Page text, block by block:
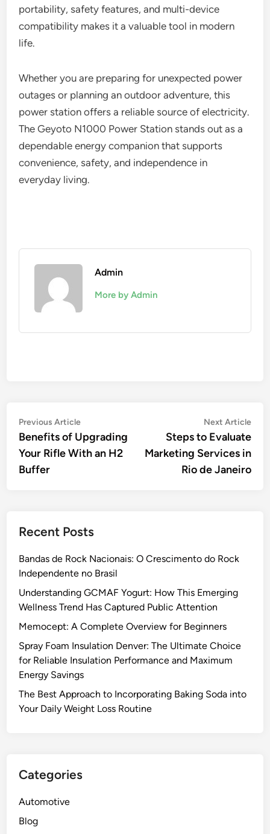
portability, safety features, and multi-device
compatibility makes it a valuable tool in modern
life.
Whether you are preparing for unexpected power
outages or planning an outdoor adventure, this
power station offers a reliable source of electricity.
The Geyoto N1000 Power Station stands out as a
dependable energy companion that supports
convenience, safety, and independence in
everyday living.
Admin
More by Admin
Post
navigation
Previous ArticlePrevious
article:
Benefits of Upgrading
Your Rifle With an H2
Buffer
Next Article
Steps to Evaluate
Marketing Services in
Rio de Janeiro
Recent Posts
Bandas de Rock Nacionais: O Crescimento do Rock
Independente no Brasil
Understanding GCMAF Yogurt: How This Emerging
Wellness Trend Has Captured Public Attention
Memocept: A Complete Overview for Beginners
Spray Foam Insulation Denver: The Ultimate Choice
for Reliable Insulation Performance and Maximum
Energy Savings
The Best Approach to Incorporating Baking Soda into
Your Daily Weight Loss Routine
Categories
Automotive
Blog